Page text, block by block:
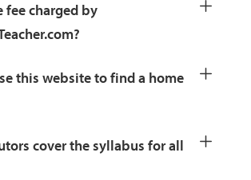
fee charged by
this website to find a home
cover the syllabus for all